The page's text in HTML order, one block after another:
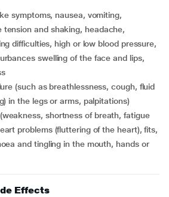
tension and shaking, headache,
difficulties, high or low blood pressure,
swelling of the face and lips,
in the legs or arms, palpitations)
problems (fluttering of the heart), fits,
and tingling in the mouth, hands or
Effects